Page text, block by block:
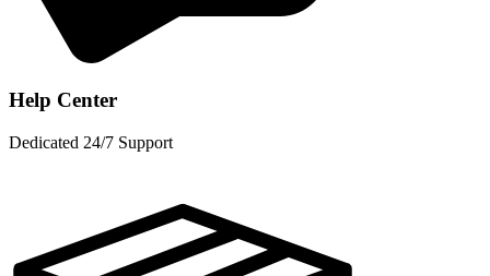
Help Center
Dedicated 24/7 Support